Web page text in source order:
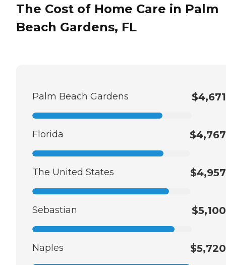
The Cost of Home Care in Palm
Beach Gardens, FL
Palm Beach Gardens $4,671
Florida $4,767
The United States $4,957
Sebastian $5,100
Naples $5,720